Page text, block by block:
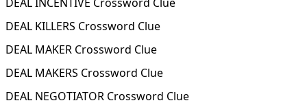
DEAL KILLERS Crossword Clue
DEAL MAKER Crossword Clue
DEAL MAKERS Crossword Clue
DEAL NEGOTIATOR Crossword Clue